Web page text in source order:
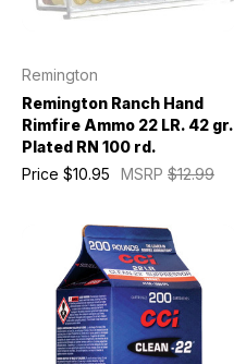
Remington
Remington Ranch Hand
Rimfire Ammo 22 LR. 42 gr.
Plated RN 100 rd.
MSRP $12.99
Price $10.95